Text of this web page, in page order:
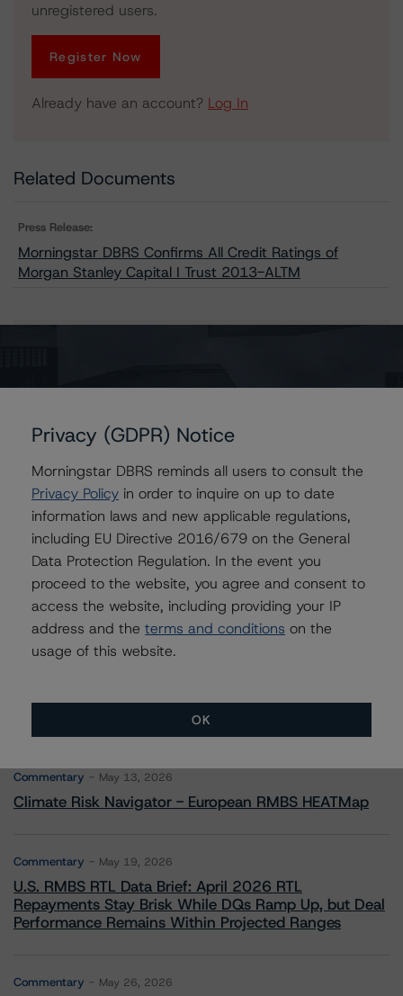
unregistered users.
Register Now
Already have an account? Log In
Related Documents
Press Release:
Morningstar DBRS Confirms All Credit Ratings of
Morgan Stanley Capital I Trust 2013-ALTM
Contacts
Timothy Burke
Vice President - North American CMBS
Ratings, Surveillance
+(1) 416 597 7537
timothy.burke@morningstar.com
More from Morningstar DBRS
Commentary May 13, 2026
Climate Risk Navigator - European RMBS HEATMap
Commentary May 19, 2026
U.S. RMBS RTL Data Brief: April 2026 RTL
Repayments Stay Brisk While DQs Ramp Up, but Deal
Performance Remains Within Projected Ranges
Commentary May 26, 2026
Privacy (GDPR) Notice
Morningstar DBRS reminds all users to consult the
Privacy Policy in order to inquire on up to date
information laws and new applicable regulations,
including EU Directive 2016/679 on the General
Data Protection Regulation. In the event you
proceed to the website, you agree and consent to
access the website, including providing your IP
address and the terms and conditions on the
usage of this website.
OK